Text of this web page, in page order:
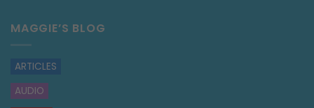
MAGGIE’S BLOG
ARTICLES
AUDIO